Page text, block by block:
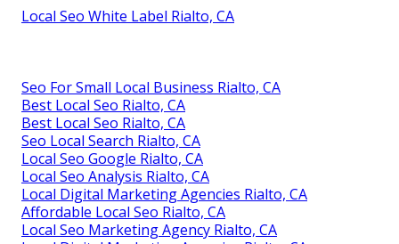
Local Seo White Label Rialto, CA
Seo For Small Local Business Rialto, CA
Best Local Seo Rialto, CA
Best Local Seo Rialto, CA
Seo Local Search Rialto, CA
Local Seo Google Rialto, CA
Local Seo Analysis Rialto, CA
Local Digital Marketing Agencies Rialto, CA
Affordable Local Seo Rialto, CA
Local Seo Marketing Agency Rialto, CA